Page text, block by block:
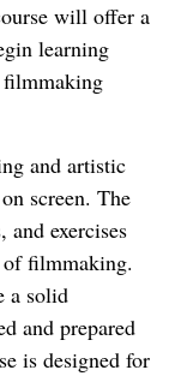
will offer a
learning
filmmaking
and artistic
screen. The
and exercises
of filmmaking.
a solid
and prepared
is designed for